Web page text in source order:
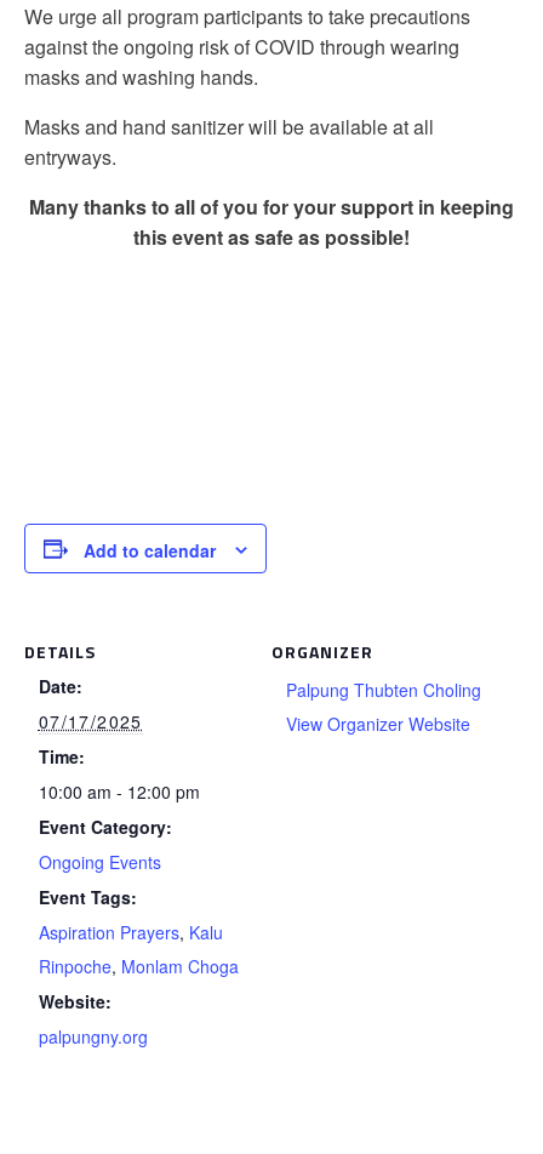
We urge all program participants to take precautions
against the ongoing risk of COVID through wearing
masks and washing hands.
Masks and hand sanitizer will be available at all
entryways.
Many thanks to all of you for your support in keeping
this event as safe as possible!
Add to calendar
DETAILS
Date:
07/17/2025
Time:
10:00 am - 12:00 pm
Event Category:
Ongoing Events
Event Tags:
Aspiration Prayers, Kalu
Rinpoche, Monlam Choga
Website:
palpungny.org
ORGANIZER
Palpung Thubten Choling
View Organizer Website